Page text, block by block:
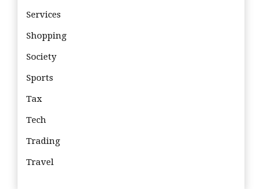
Services
Shopping
Society
Sports
Tax
Tech
Trading
Travel